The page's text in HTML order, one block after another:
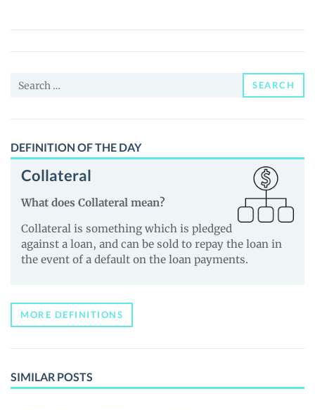
Price,
News
Guides
Search
SEARCH
DEFINITION OF THE DAY
Collateral
What does Collateral mean?
Collateral is something which is pledged
against a loan, and can be sold to repay the loan in
the event of a default on the loan payments.
MORE DEFINITIONS
SIMILAR POSTS